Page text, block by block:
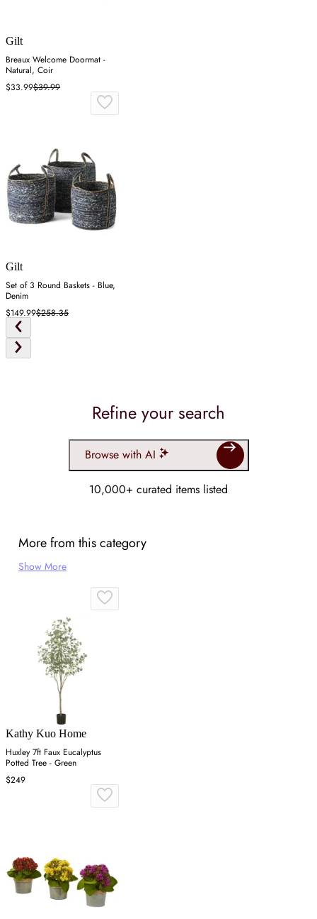
Gilt
Breaux Welcome Doormat -
Natural, Coir
$33.99$39.99
Gilt
Set of 3 Round Baskets - Blue,
Denim
$149.99$258.35
Refine your search
Browse with AI
10,000+ curated items listed
More from this category
Show More
Kathy Kuo Home
Huxley 7ft Faux Eucalyptus
Potted Tree - Green
$249